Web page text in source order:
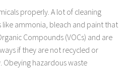
properly. A lot of cleaning
ammonia, bleach and paint that
Compounds (VOCs) and are
if they are not recycled or
Obeying hazardous waste